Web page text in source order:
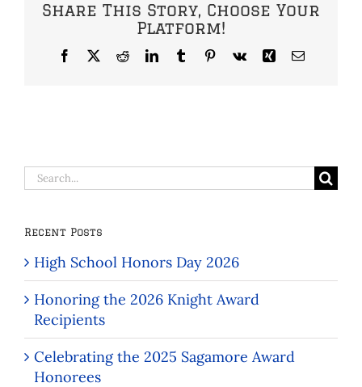
Share This Story, Choose Your
Platform!
Facebook
X RedditLinkedInTumblrPinterest
Vk Xing Email
Search
for:
Recent Posts
High School Honors Day 2026
Honoring the 2026 Knight Award
Recipients
Celebrating the 2025 Sagamore Award
Honorees